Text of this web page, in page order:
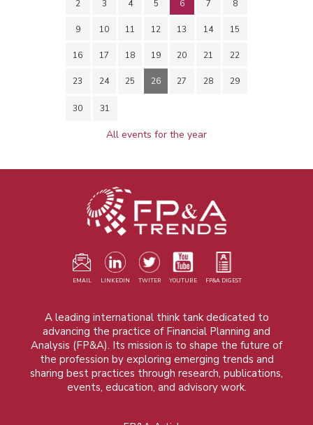
2 3 4 5 6 7 8
9 10 11 12 13 14 15
16 17 18 19 20 21 22
23 24 25 26 27 28 29
30 31
All events for the year
EMAIL LINKEDIN TWITER YOUTUBE FP&A DIGEST
A leading international think tank dedicated to
advancing the practice of Financial Planning and
Analysis (FP&A). Its mission is to shape the future of
the profession by exploring emerging trends and
sharing best practices through research, publications,
events, education, and advisory work.